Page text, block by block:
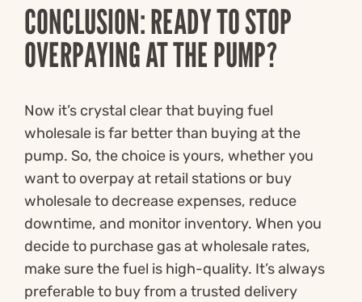
CONCLUSION: READY TO STOP
OVERPAYING AT THE PUMP?
Now it’s crystal clear that buying fuel
wholesale is far better than buying at the
pump. So, the choice is yours, whether you
want to overpay at retail stations or buy
wholesale to decrease expenses, reduce
downtime, and monitor inventory. When you
decide to purchase gas at wholesale rates,
make sure the fuel is high-quality. It’s always
preferable to buy from a trusted delivery